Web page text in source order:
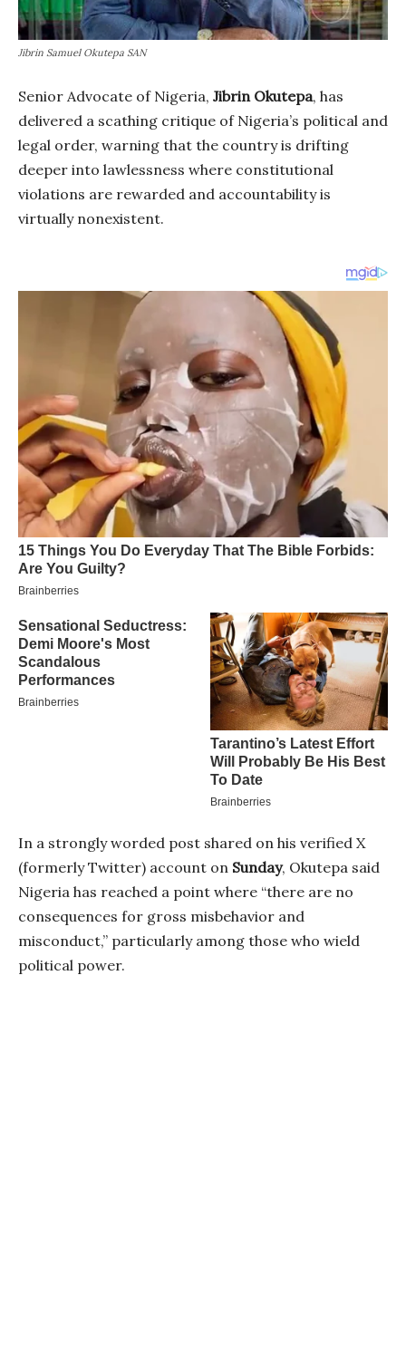
Jibrin Samuel Okutepa SAN
Senior Advocate of Nigeria, Jibrin Okutepa, has
delivered a scathing critique of Nigeria’s political and
legal order, warning that the country is drifting
deeper into lawlessness where constitutional
violations are rewarded and accountability is
virtually nonexistent.
In a strongly worded post shared on his verified X
(formerly Twitter) account on Sunday, Okutepa said
Nigeria has reached a point where “there are no
consequences for gross misbehavior and
misconduct,” particularly among those who wield
political power.